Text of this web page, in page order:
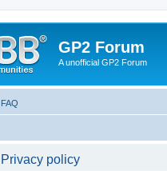
GP2 Forum
A unofficial GP2 Forum
FAQ
policy